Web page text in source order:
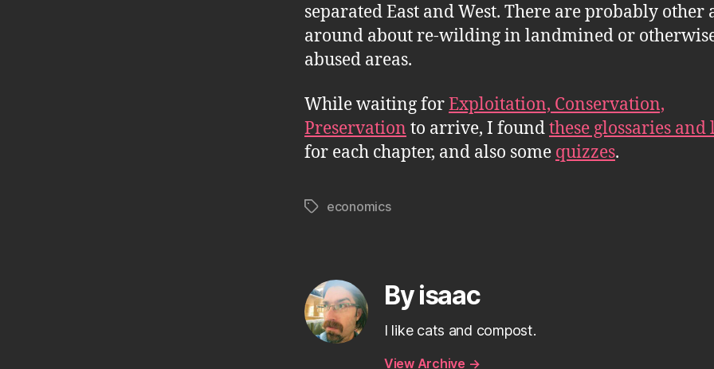
separated East and West. There are probably other
around about re-wilding in landmined or
abused areas.
While waiting forExploitation, Conservation,
Preservation to arrive, I foundthese glossaries and
for each chapter, and also some quizzes.
Tagseconomics
By isaac
I like cats and compost.
View Archive →